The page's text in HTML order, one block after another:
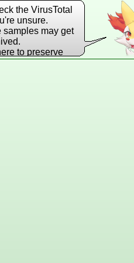
the VirusTotal
unsure.
samples may get
to preserve
possibly can!